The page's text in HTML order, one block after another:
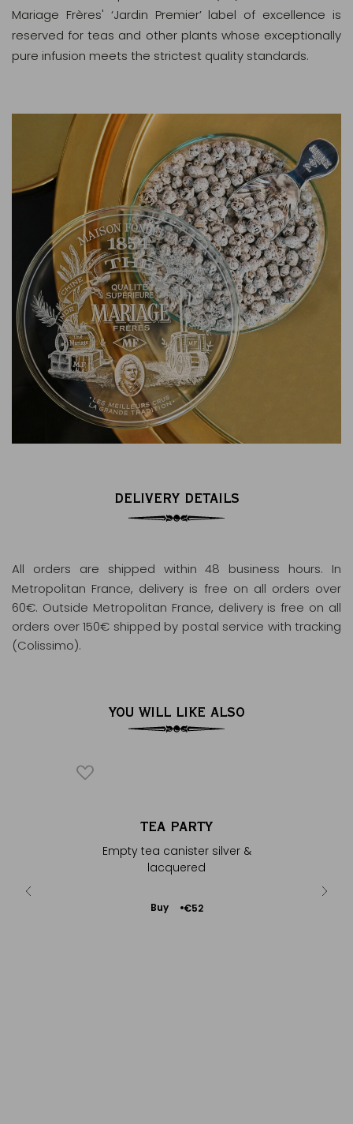
Mariage Frères' ‘Jardin Premier’ label of excellence is
reserved for teas and other plants whose exceptionally
pure infusion meets the strictest quality standards.
DELIVERY DETAILS
All orders are shipped within 48 business hours. In
Metropolitan France, delivery is free on all orders over
60€. Outside Metropolitan France, delivery is free on all
orders over 150€ shipped by postal service with tracking
(Colissimo).
YOU WILL LIKE ALSO
TEA PARTY
Empty tea canister silver &
lacquered
Buy €52
Add